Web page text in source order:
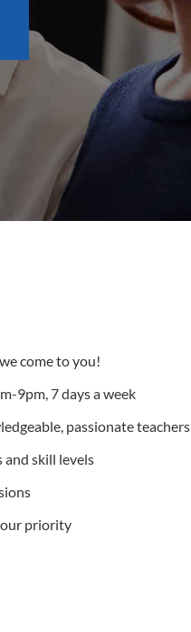
come to you!
9pm, 7 days a week
passionate teachers
and skill levels
priority